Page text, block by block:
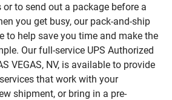
to send out a package before a
you get busy, our pack-and-ship
to help save you time and make the
Our full-service UPS Authorized
VEGAS, NV, is available to provide
that work with your
shipment, or bring in a pre-